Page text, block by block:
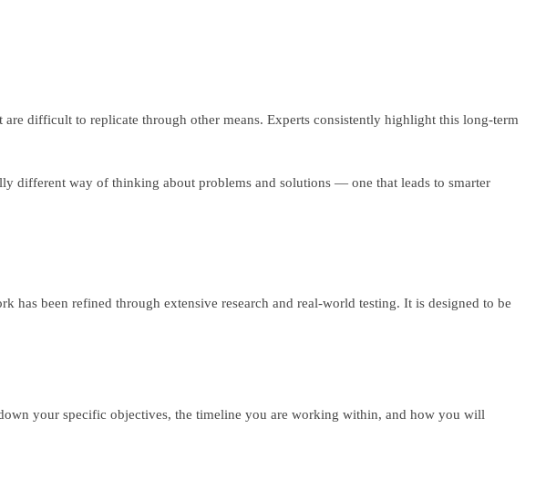
difficult to replicate through other means. Experts consistently highlight this long-term
different way of thinking about problems and solutions — one that leads to smarter
been refined through extensive research and real-world testing. It is designed to be
your specific objectives, the timeline you are working within, and how you will